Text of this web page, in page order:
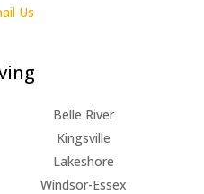
Us
Belle River
Kingsville
Lakeshore
Windsor-Essex